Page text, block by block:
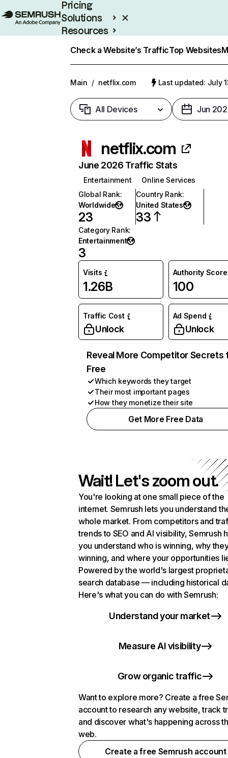
Pricing
Solutions
Resources
Check a Website’s TrafficTop Websites
Main / netflix.com Last updated: July
All Devices Jun
netflix.com
June 2026 Traffic Stats
Entertainment
Online Services
Global Rank:
Worldwide
23
Country Rank:
United States
33
Category Rank:
Entertainment
3
Visits
1.26B
Authority Score
100
Traffic Cost
Unlock
Ad Spend
Unlock
Reveal More Competitor Secrets
Free
Which keywords they target
Their most important pages
How they monetize their site
Get More Free Data
Wait! Let's zoom out.
You're looking at one small piece of the
internet. Semrush lets you understand
whole market. From competitors and
trends to SEO and AI visibility, Semrush
you understand who is winning, why
winning, and where your opportunities
Powered by the world's largest
search database — including historical
Here's what you can do with Semrush:
Understand your market
Measure AI visibility
Grow organic traffic
Want to explore more? Create a free
account to research any website, track
and discover what's happening across
web.
Create a free Semrush account